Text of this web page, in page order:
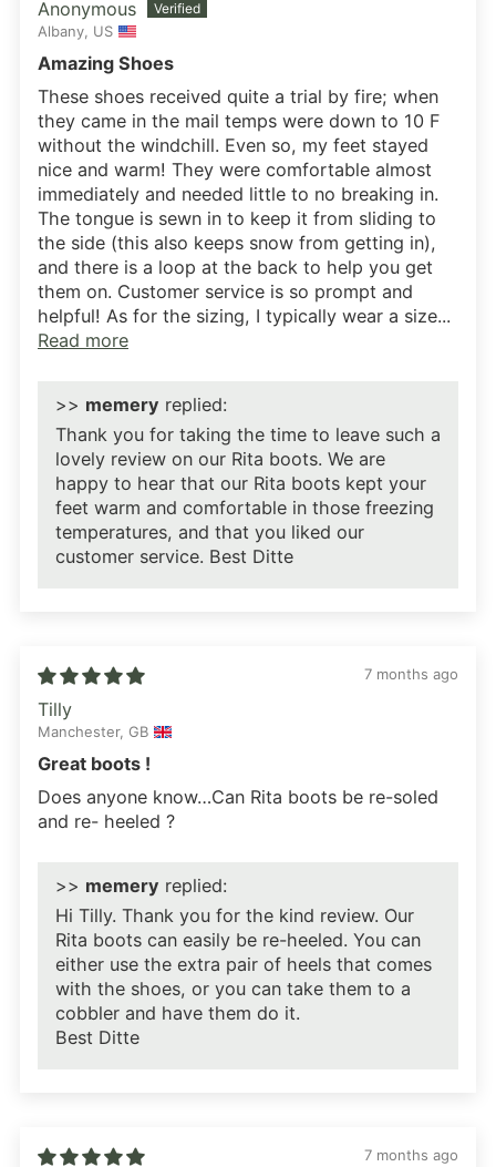
Anonymous
Albany, US
Amazing Shoes
These shoes received quite a trial by fire; when
they came in the mail temps were down to 10 F
without the windchill. Even so, my feet stayed
nice and warm! They were comfortable almost
immediately and needed little to no breaking in.
The tongue is sewn in to keep it from sliding to
the side (this also keeps snow from getting in),
and there is a loop at the back to help you get
them on. Customer service is so prompt and
helpful! As for the sizing, I typically wear a size...
Read more
>> memery replied:
Thank you for taking the time to leave such a
lovely review on our Rita boots. We are
happy to hear that our Rita boots kept your
feet warm and comfortable in those freezing
temperatures, and that you liked our
customer service. Best Ditte
7 months ago
Tilly
Manchester, GB
Great boots !
Does anyone know…Can Rita boots be re-soled
and re- heeled ?
>> memery replied:
Hi Tilly. Thank you for the kind review. Our
Rita boots can easily be re-heeled. You can
either use the extra pair of heels that comes
with the shoes, or you can take them to a
cobbler and have them do it.
Best Ditte
7 months ago